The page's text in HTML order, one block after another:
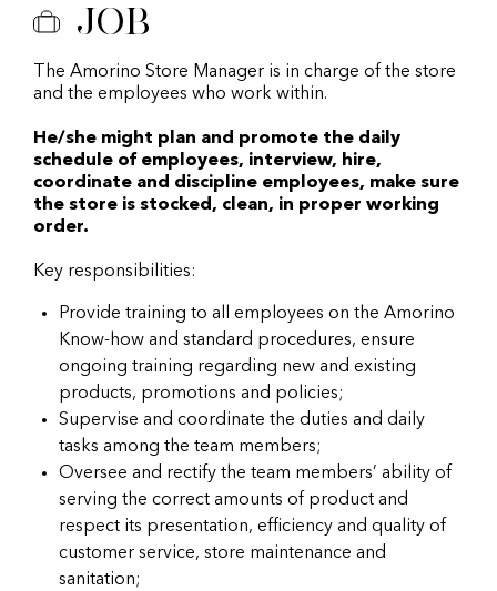
Job
The Amorino Store Manager is in charge of the store
and the employees who work within.
He/she might plan and promote the daily
schedule of employees, interview, hire,
coordinate and discipline employees, make sure
the store is stocked, clean, in proper working
order.
Key responsibilities:
Provide training to all employees on the Amorino
Know-how and standard procedures, ensure
ongoing training regarding new and existing
products, promotions and policies;
Supervise and coordinate the duties and daily
tasks among the team members;
Oversee and rectify the team members’ ability of
serving the correct amounts of product and
respect its presentation, efficiency and quality of
customer service, store maintenance and
sanitation;